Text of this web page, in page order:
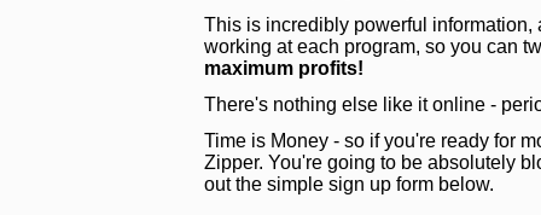
This is incredibly powerful
working at each program, so you can
maximum profits!
There's nothing else like it online -
Time is Money - so if you're ready for
Zipper. You're going to be absolutely
out the simple sign up form below.